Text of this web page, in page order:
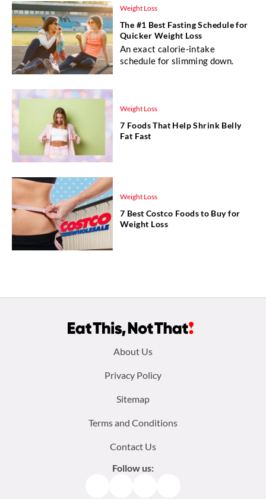
Weight Loss
The #1 Best Fasting Schedule for
Quicker Weight Loss
An exact calorie-intake
schedule for slimming down.
Weight Loss
7 Foods That Help Shrink Belly
Fat Fast
Weight Loss
7 Best Costco Foods to Buy for
Weight Loss
About Us
Privacy Policy
Sitemap
Terms and Conditions
Contact Us
Follow us: